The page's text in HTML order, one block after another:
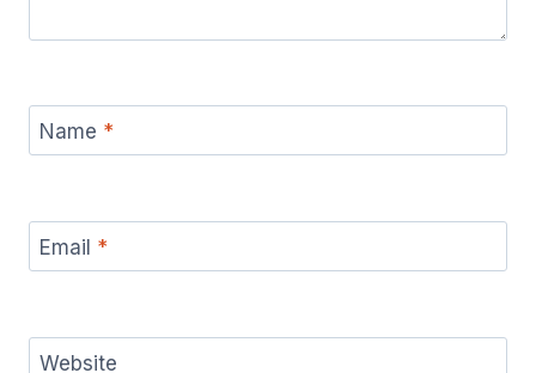
Name *
Email *
Website